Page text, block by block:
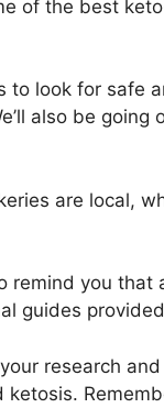
of the best
to look for safe
also be
are local,
remind you
guides
research